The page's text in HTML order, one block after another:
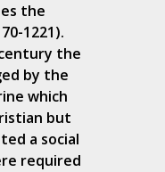
the
1221).
the
by the
which
but
a social
required